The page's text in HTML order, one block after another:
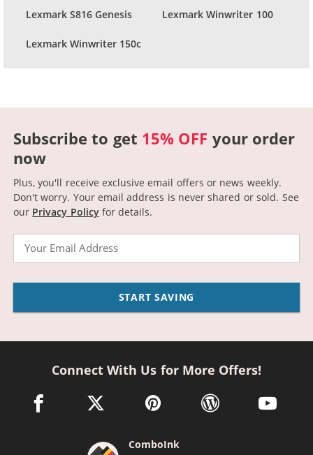
Lexmark S816 Genesis Lexmark Winwriter 100
Lexmark Winwriter 150c
Subscribe to get 15% OFF your order
now
Plus, you'll receive exclusive email offers or news weekly.
Don't worry. Your email address is never shared or sold. See
our Privacy Policyfor details.
Email
START SAVING
Connect With Us for More Offers!
facebook link opens in a new window
twitter link opens in a new window
pinterest link opens in a new
wordpress link opens
youtube
ComboInk